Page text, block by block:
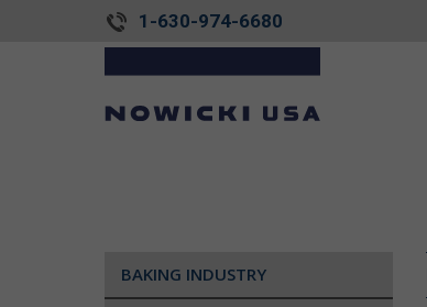
1-630-974-6680
BAKING INDUSTRY